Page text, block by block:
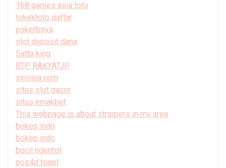
168 games asia toto
tokektoto daftar
pokerboya
slot deposit dana
Satta king
RTP RAKYATJP
sinolea.com
situs slot gacor
situs emakbet
This webpage is about strippers in my area
bokep indo
bokep indo
bocil ngentot
pos4d togel